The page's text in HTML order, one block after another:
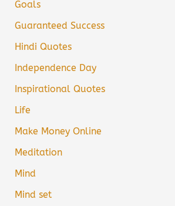
Goals
Guaranteed Success
Hindi Quotes
Independence Day
Inspirational Quotes
Life
Make Money Online
Meditation
Mind
Mind set